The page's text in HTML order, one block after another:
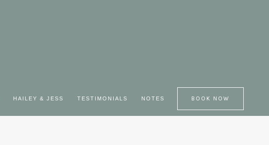
HAILEY & JESS TESTIMONIALS NOTES BOOK NOW